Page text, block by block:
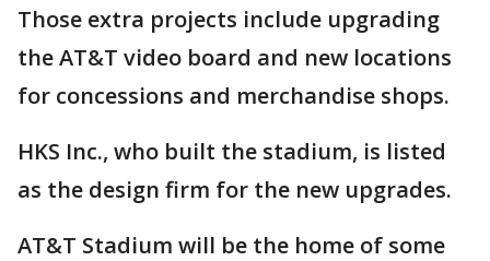
Those extra projects include upgrading
the AT&T video board and new locations
for concessions and merchandise shops.
HKS Inc., who built the stadium, is listed
as the design firm for the new upgrades.
AT&T Stadium will be the home of some